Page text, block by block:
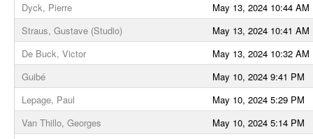
Dyck, Pierre
May 13, 2024 10:44 AM
Straus, Gustave (Studio)
May 13, 2024 10:41 AM
De Buck, Victor
May 13, 2024 10:32 AM
Guibé
May 10, 2024 9:41 PM
Lepage, Paul
May 10, 2024 5:29 PM
Van Thillo, Georges
May 10, 2024 5:14 PM